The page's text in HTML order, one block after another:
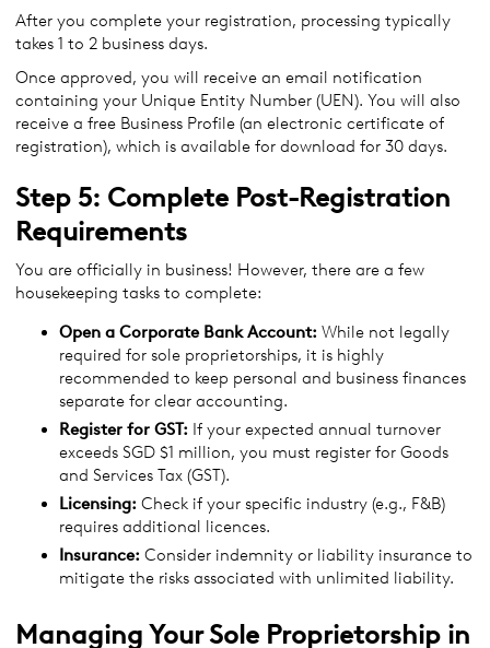
After you complete your registration, processing typically
takes 1 to 2 business days.
Once approved, you will receive an email notification
containing your Unique Entity Number (UEN). You will also
receive a free Business Profile (an electronic certificate of
registration), which is available for download for 30 days.
Step 5: Complete Post-Registration
Requirements
You are officially in business! However, there are a few
housekeeping tasks to complete:
Open a Corporate Bank Account: While not legally
required for sole proprietorships, it is highly
recommended to keep personal and business finances
separate for clear accounting.
Register for GST: If your expected annual turnover
exceeds SGD $1 million, you must register for Goods
and Services Tax (GST).
Licensing: Check if your specific industry (e.g., F&B)
requires additional licences.
Insurance: Consider indemnity or liability insurance to
mitigate the risks associated with unlimited liability.
Managing Your Sole Proprietorship in